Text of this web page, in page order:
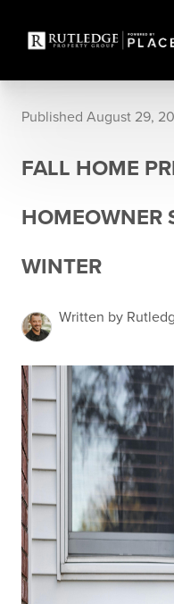
Published August 29,
FALL HOME
HOMEOWNER
WINTER
Written by